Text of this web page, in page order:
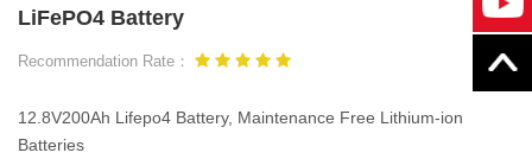
LiFePO4 Battery
Recommendation Rate：
12.8V200Ah Lifepo4 Battery, Maintenance Free Lithium-ion
Batteries